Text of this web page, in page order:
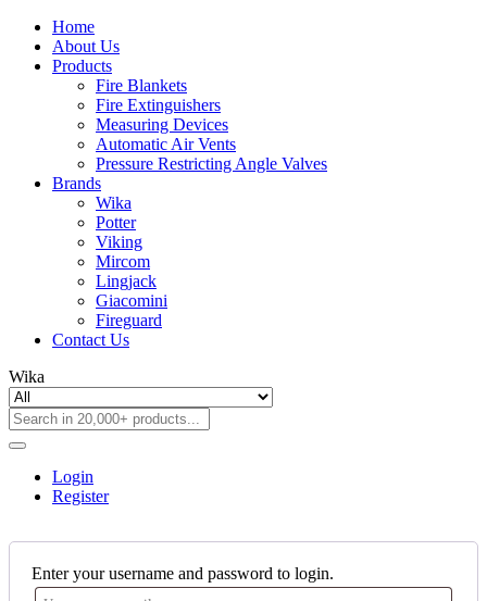
Home
About Us
Products
Fire Blankets
Fire Extinguishers
Measuring Devices
Automatic Air Vents
Pressure Restricting Angle Valves
Brands
Wika
Potter
Viking
Mircom
Lingjack
Giacomini
Fireguard
Contact Us
Wika
Login
Register
Enter your username and password to login.